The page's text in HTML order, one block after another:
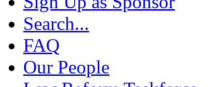
Search...
FAQ
Our People